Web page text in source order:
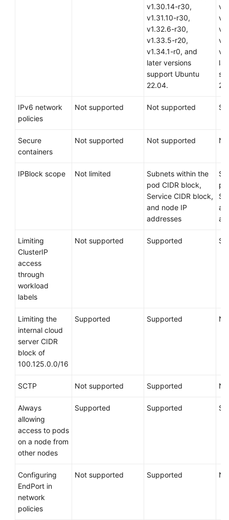
AZs
Bulletin
Started
Clusters
Nodes
Workloads
Scheduling
Auto
Scaling
O&M
Cloud
Native
v1.30.14-r30,
v1.31.10-r30,
v1.32.6-r30,
v1.33.5-r20,
v1.34.1-r0, and
later versions
support Ubuntu
22.04.
IPv6 network
policies
Not supported Not supported
Secure
containers
Not supported Not supported
IPBlock scope Not limited
Subnets within the
pod CIDR block,
Service CIDR block,
and node IP
addresses
Limiting
ClusterIP
access
through
workload
labels
Not supported Supported
Limiting the
internal cloud
server CIDR
block of
100.125.0.0/16
Supported Supported
SCTP Not supported Supported
Always
allowing
access to pods
on a node from
other nodes
Supported Supported
Configuring
EndPort in
network
policies
Not supported Supported